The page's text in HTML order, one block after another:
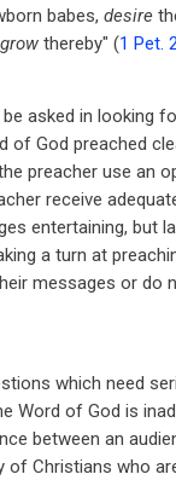
babes, desire
grow thereby" (1 Pet.
asked in looking
of God preached
preacher use an
receive
entertaining, but
a turn at
messages or do
which need
Word of God is
between an
of Christians who